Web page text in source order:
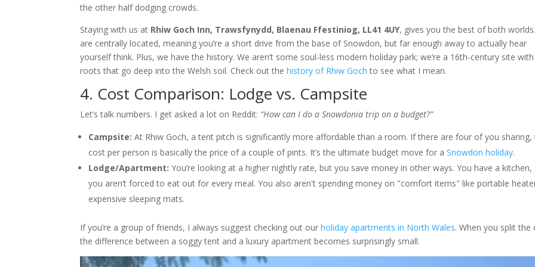
the other half dodging crowds.
Staying with us at Rhiw Goch Inn, Trawsfynydd, Blaenau Ffestiniog, LL41 4UY, gives you the best of both
are centrally located, meaning you’re a short drive from the base of Snowdon, but far enough away to actually hear
yourself think. Plus, we have the history. We aren’t some soul-less modern holiday park; we’re a 16th-century site with
roots that go deep into the Welsh soil. Check out thehistory of Rhiw Goch to see what I mean.
4. Cost Comparison: Lodge vs. Campsite
Let’s talk numbers. I get asked a lot on Reddit: “How can I do a Snowdonia trip on a budget?”
Campsite: At Rhiw Goch, a tent pitch is significantly more affordable than a room. If there are four of you sharing,
cost per person is basically the price of a couple of pints. It’s the ultimate budget move for aSnowdon holiday.
Lodge/Apartment: You’re looking at a higher nightly rate, but you save money in other ways. You have a kitchen,
you aren’t forced to eat out for every meal. You also aren't spending money on "comfort items" like portable
expensive sleeping mats.
If you’re a group of friends, I always suggest checking out ourholiday apartments in North Wales. When you split the
the difference between a soggy tent and a luxury apartment becomes surprisingly small.